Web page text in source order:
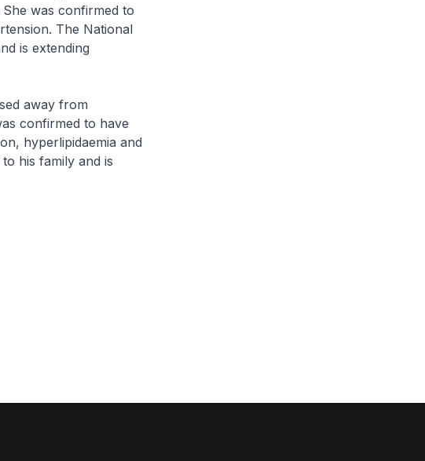
was confirmed to
The National
is extending
away from
confirmed to have
hyperlipidaemia and
his family and is